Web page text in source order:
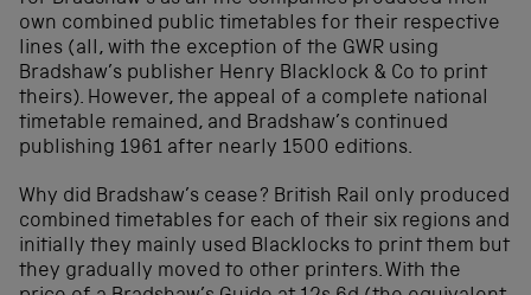
own combined public timetables for their respective
lines (all, with the exception of the GWR using
Bradshaw’s publisher Henry Blacklock & Co to print
theirs). However, the appeal of a complete national
timetable remained, and Bradshaw’s continued
publishing 1961 after nearly 1500 editions.
Why did Bradshaw’s cease? British Rail only produced
combined timetables for each of their six regions and
initially they mainly used Blacklocks to print them but
they gradually moved to other printers. With the